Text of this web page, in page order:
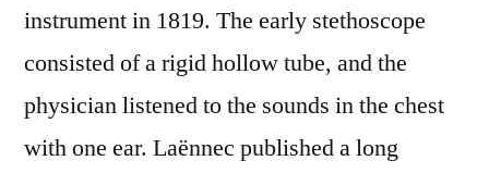
instrument in 1819. The early stethoscope
consisted of a rigid hollow tube, and the
physician listened to the sounds in the chest
with one ear. Laënnec published a long